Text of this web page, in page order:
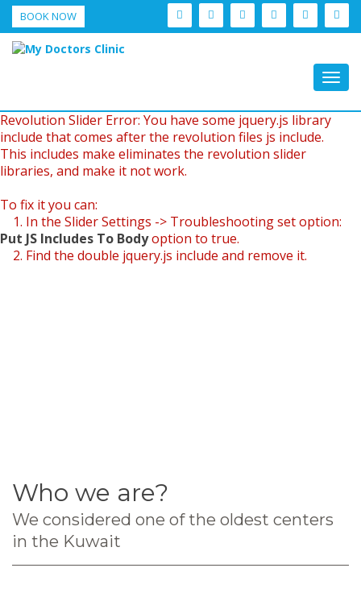
BOOK NOW
Revolution Slider Error: You have some jquery.js library
include that comes after the revolution files js include.
This includes make eliminates the revolution slider
libraries, and make it not work.
To fix it you can:
1. In the Slider Settings -> Troubleshooting set option:
Put JS Includes To Bodyoption to true.
2. Find the double jquery.js include and remove it.
Who we are?
We considered one of the oldest centers
in the Kuwait